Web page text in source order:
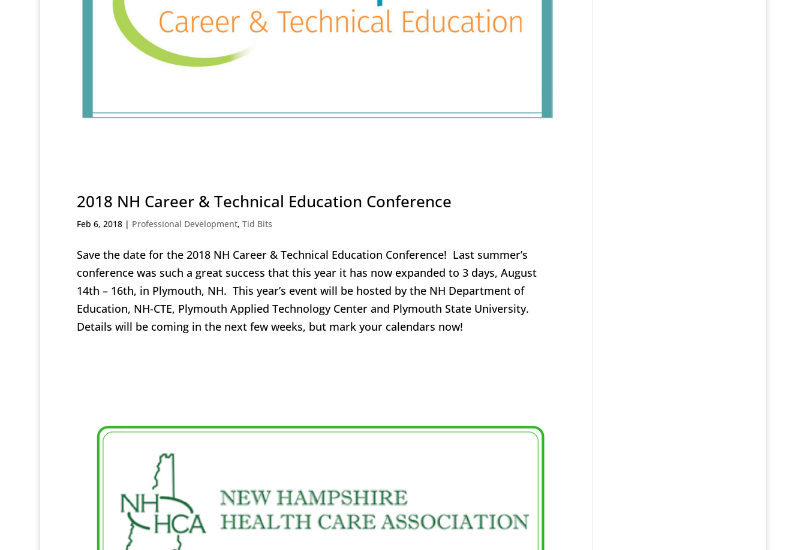
2018 NH Career & Technical Education Conference
Feb 6, 2018| Professional Development, Tid Bits
Save the date for the 2018 NH Career & Technical Education Conference! Last summer’s
conference was such a great success that this year it has now expanded to 3 days, August
14th – 16th, in Plymouth, NH. This year’s event will be hosted by the NH Department of
Education, NH-CTE, Plymouth Applied Technology Center and Plymouth State University.
Details will be coming in the next few weeks, but mark your calendars now!